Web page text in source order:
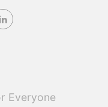
Everyone